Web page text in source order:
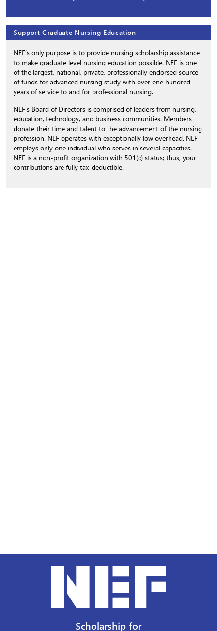
Support Graduate Nursing Education
NEF’s only purpose is to provide nursing scholarship assistance
to make graduate level nursing education possible. NEF is one
of the largest, national, private, professionally endorsed source
of funds for advanced nursing study with over one hundred
years of service to and for professional nursing.
NEF’s Board of Directors is comprised of leaders from nursing,
education, technology, and business communities. Members
donate their time and talent to the advancement of the nursing
profession. NEF operates with exceptionally low overhead. NEF
employs only one individual who serves in several capacities.
NEF is a non-profit organization with 501(c) status; thus, your
contributions are fully tax-deductible.
Scholarship for